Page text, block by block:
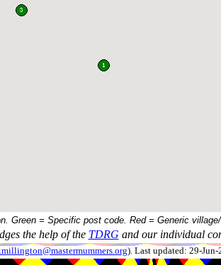
Green = Specific post code. Red = Generic
the help of the TDRG and our individual
). Last updated: 29-Jun-